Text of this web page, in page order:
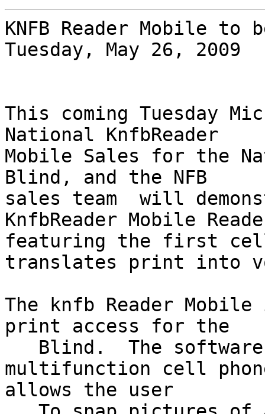
KNFB Reader Mobile to
Tuesday, May 26, 2009
This coming Tuesday
National KnfbReader
Mobile Sales for the
Blind, and the NFB
sales team  will
KnfbReader Mobile
featuring the first cell
translates print into
The knfb Reader
print access for the
multifunction cell
allows the user